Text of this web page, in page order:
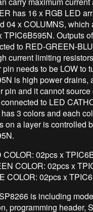
has 16 x RGB LED
04 x COLUMNS, which
TPIC6B595N. Outputs
to RED-GREEN-
current limiting
needs to be LOW to
is high power drains,
pin and it cannot
to LED
3 colors and each
on a layer is controlled
COLOR: 02pcs x
COLOR: 02pcs x
COLOR: 02pcs x
is including
programming header,